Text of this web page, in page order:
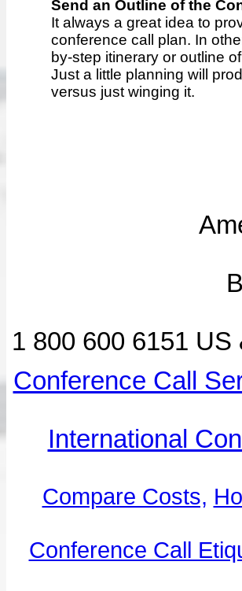
Send an Outline of the
It always a great idea to
conference call plan. In
by-step itinerary or outline
Just a little planning will
versus just winging it.
1 800 600 6151
Conference Call
International
Compare Costs,
Conference Call